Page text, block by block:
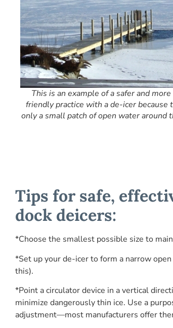
This is an example of a safer and
friendly practice with a de-icer because
only a small patch of open water around
Tips for safe,
dock deicers:
*Choose the smallest possible size to
*Set up your de-icer to form a narrow
this).
*Point a circulator device in a vertical
minimize dangerously thin ice. Use a
adjustment—most manufacturers offer